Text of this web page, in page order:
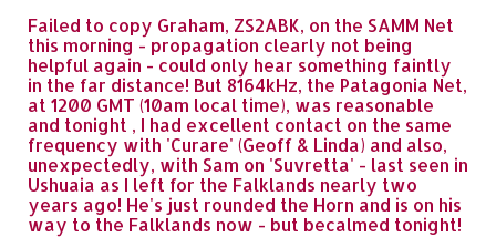
Failed to copy Graham, ZS2ABK, on the SAMM Net
this morning - propagation clearly not being
helpful again - could only hear something faintly
in the far distance! But 8164kHz, the Patagonia Net,
at 1200 GMT (10am local time), was reasonable
and tonight , I had excellent contact on the same
frequency with 'Curare' (Geoff & Linda) and also,
unexpectedly, with Sam on 'Suvretta' - last seen in
Ushuaia as I left for the Falklands nearly two
years ago! He's just rounded the Horn and is on his
way to the Falklands now - but becalmed tonight!